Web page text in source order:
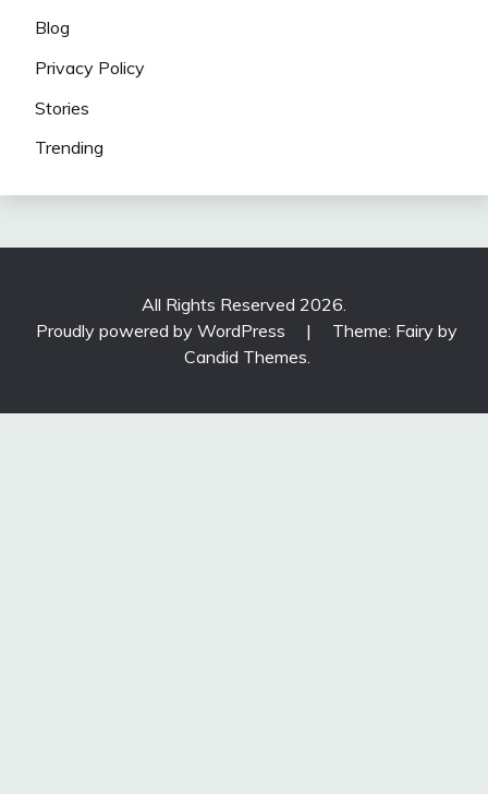
Blog
Privacy Policy
Stories
Trending
All Rights Reserved 2026.
Proudly powered by WordPress
|
Theme: Fairy by
Candid Themes.